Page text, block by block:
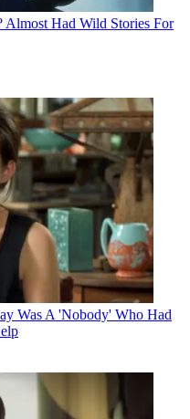
Almost Had Wild Stories For
Was A 'Nobody' Who Had